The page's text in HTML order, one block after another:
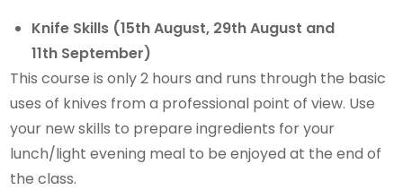
Knife Skills (15th August, 29th August and
11th September)
This course is only 2 hours and runs through the basic
uses of knives from a professional point of view. Use
your new skills to prepare ingredients for your
lunch/light evening meal to be enjoyed at the end of
the class.